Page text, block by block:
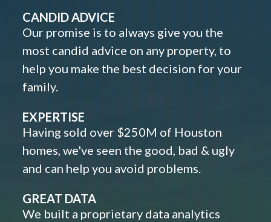
CANDID ADVICE
Our promise is to always give you the
most candid advice on any property, to
help you make the best decision for your
family.
EXPERTISE
Having sold over $250M of Houston
homes, we've seen the good, bad & ugly
and can help you avoid problems.
GREAT DATA
We built a proprietary data analytics